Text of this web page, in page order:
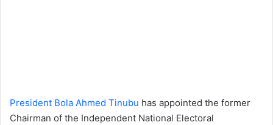
President Bola Ahmed Tinubu has appointed the former
Chairman of the Independent National Electoral